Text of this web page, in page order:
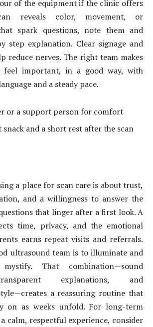
of the equipment if the clinic offers
reveals color, movement, or
spark questions, note them and
step explanation. Clear signage and
reduce nerves. The right team makes
feel important, in a good way, with
and a steady pace.
or a support person for comfort
snack and a short rest after the scan
a place for scan care is about trust,
and a willingness to answer the
that linger after a first look. A
time, privacy, and the emotional
earns repeat visits and referrals.
ultrasound team is to illuminate and
That combination—sound
explanations, and
a reassuring routine that
on as weeks unfold. For long-term
calm, respectful experience, consider